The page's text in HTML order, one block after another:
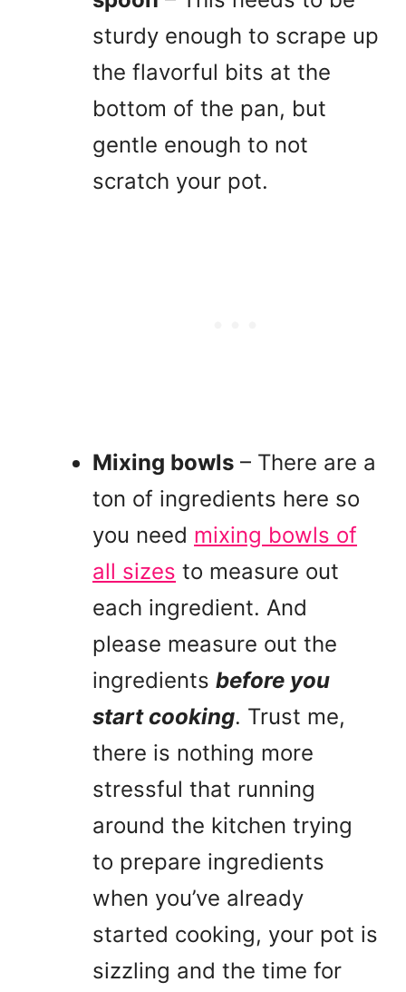
sturdy enough to scrape up
the flavorful bits at the
bottom of the pan, but
gentle enough to not
scratch your pot.
Mixing bowls – There are a
ton of ingredients here so
you need mixing bowls of
all sizes to measure out
each ingredient. And
please measure out the
ingredients before you
start cooking. Trust me,
there is nothing more
stressful that running
around the kitchen trying
to prepare ingredients
when you’ve already
started cooking, your pot is
sizzling and the time for